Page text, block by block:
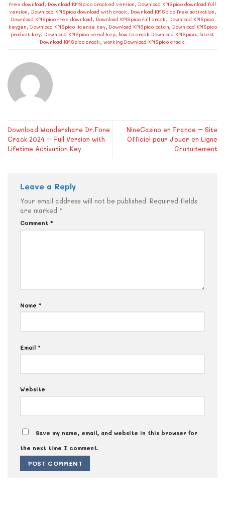
free download, Download KMSpico cracked version, Download KMSpico download full
version, Download KMSpico download with crack, Download KMSpico free activation,
Download KMSpico free download, Download KMSpico full crack, Download KMSpico
keygen, Download KMSpico license key, Download KMSpico patch, Download KMSpico
product key, Download KMSpico serial key, how to crack Download KMSpico, latest
Download KMSpico crack, working Download KMSpico crack
Download Wondershare Dr.Fone
Crack 2024 – Full Version with
Lifetime Activation Key
NineCasino en France – Site
Officiel pour Jouer en Ligne
Gratuitement
Leave a Reply
Your email address will not be published. Required fields
are marked *
Comment *
Name *
Email *
Website
Save my name, email, and website in this browser for
the next time I comment.